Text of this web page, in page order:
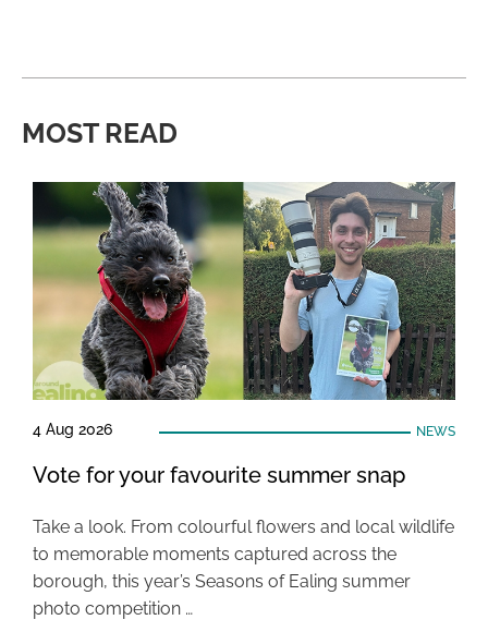
MOST READ
4 Aug 2026 NEWS
Vote for your favourite summer snap
Take a look. From colourful flowers and local wildlife
to memorable moments captured across the
borough, this year’s Seasons of Ealing summer
photo competition …